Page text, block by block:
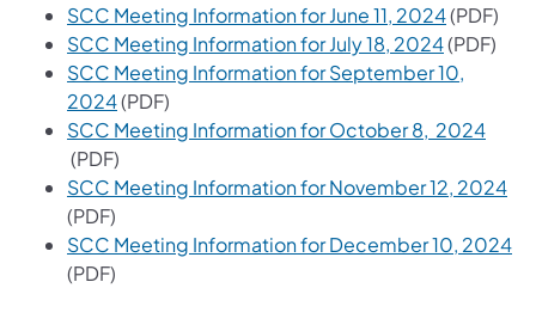
SCC Meeting Information for June 11, 2024​ (PDF)
SCC Meeting Information for July 18, 2024​(PDF)
SCC Meeting Information for September 10,
2024​ (PDF)
SCC Meeting Information for October 8, 2024
(PDF)
SCC Meeting Information for November 12, 2024
(PDF)
SCC Meeting Information for December 10, 2024
(PDF)